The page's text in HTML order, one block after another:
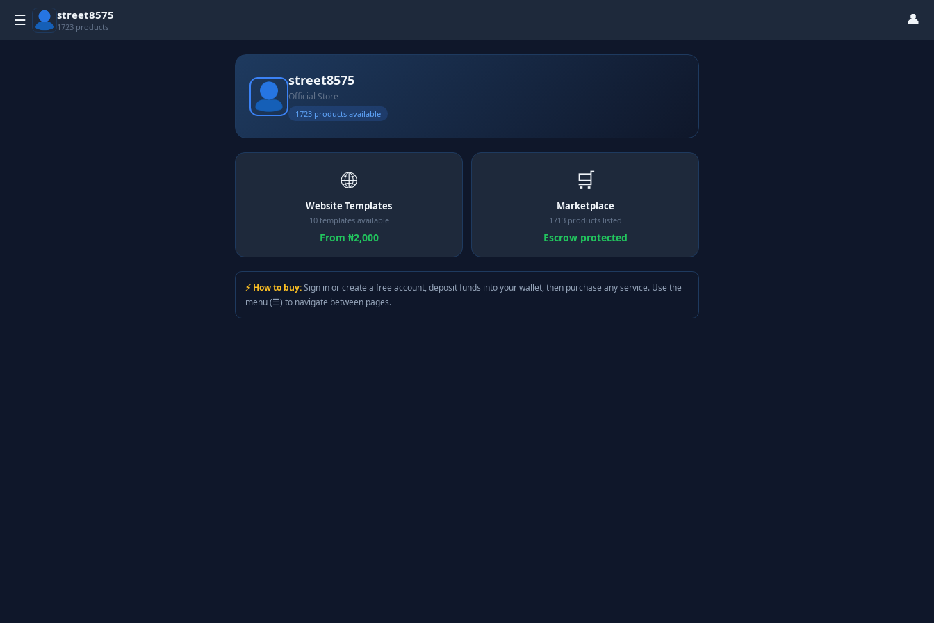
☰ street8575
1723 products 👤
street8575
Official Store
1723 products available
🌐
Website Templates
10 templates available
From ₦2,000
🛒
Marketplace
1713 products listed
Escrow protected
⚡ How to buy:Sign in or create a free account, deposit funds into your wallet, then purchase any service. Use the
menu (☰) to navigate between pages.